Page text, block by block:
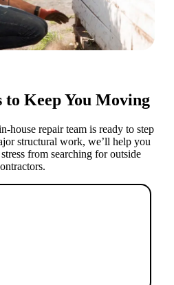
to Keep You Moving
house repair team is ready to step
structural work, we’ll help you
from searching for outside